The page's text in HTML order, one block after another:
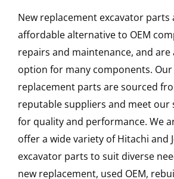
New replacement excavator parts
affordable alternative to OEM
repairs and maintenance, and are
option for many components. Our
replacement parts are sourced
reputable suppliers and meet our
for quality and performance. We
offer a wide variety of Hitachi and
excavator parts to suit diverse
new replacement, used OEM,